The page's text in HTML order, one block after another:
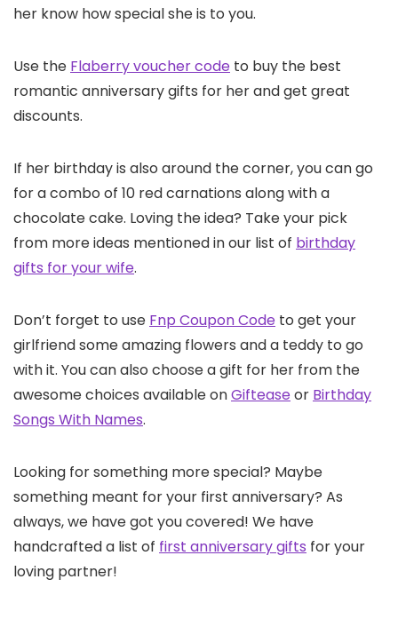
her know how special she is to you.
Use the Flaberry voucher code to buy the best
romantic anniversary gifts for her and get great
discounts.
If her birthday is also around the corner, you can go
for a combo of 10 red carnations along with a
chocolate cake. Loving the idea? Take your pick
from more ideas mentioned in our list of birthday
gifts for your wife.
Don’t forget to use Fnp Coupon Code to get your
girlfriend some amazing flowers and a teddy to go
with it. You can also choose a gift for her from the
awesome choices available onGifteaseor Birthday
Songs With Names.
Looking for something more special? Maybe
something meant for your first anniversary? As
always, we have got you covered! We have
handcrafted a list of first anniversary gifts for your
loving partner!